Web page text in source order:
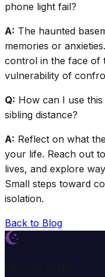
phone light fail?
A: The haunted
memories or
control in the face of
vulnerability of
Q: How can I use
sibling distance?
A: Reflect on what
your life. Reach out
lives, and explore
Small steps toward
isolation.
Back to Blog